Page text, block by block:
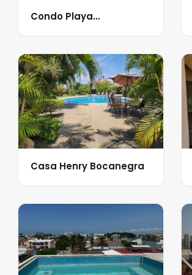
Condo Playa
Casa Henry Bocanegra